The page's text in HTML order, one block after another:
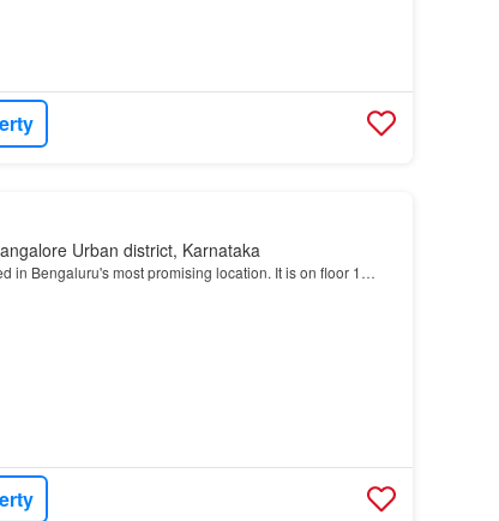
Urban district, Karnataka
in Bengaluru's most promising location. It is on floor 1…